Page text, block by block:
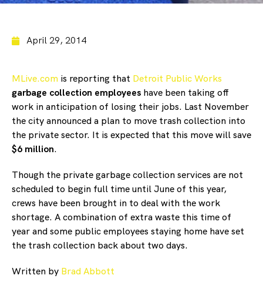
April 29, 2014
MLive.com is reporting that Detroit Public Works
garbage collection employees have been taking off
work in anticipation of losing their jobs. Last November
the city announced a plan to move trash collection into
the private sector. It is expected that this move will save
$6 million.
Though the private garbage collection services are not
scheduled to begin full time until June of this year,
crews have been brought in to deal with the work
shortage. A combination of extra waste this time of
year and some public employees staying home have set
the trash collection back about two days.
Written by Brad Abbott